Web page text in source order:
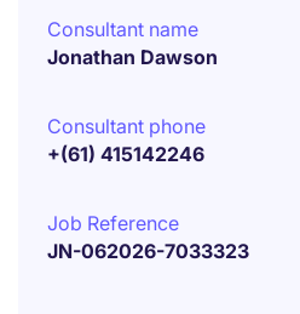
Consultant name
Jonathan Dawson
Consultant phone
+(61) 415142246
Job Reference
JN-062026-7033323